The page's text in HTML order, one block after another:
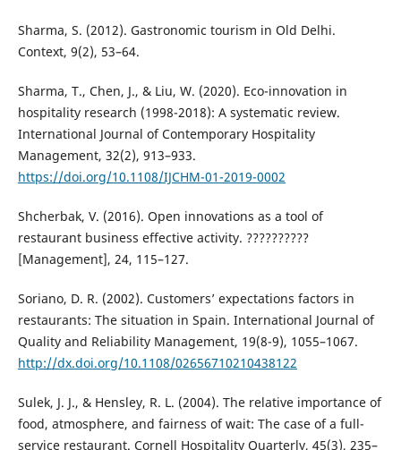
Sharma, S. (2012). Gastronomic tourism in Old Delhi.
Context, 9(2), 53–64.
Sharma, T., Chen, J., & Liu, W. (2020). Eco-innovation in
hospitality research (1998-2018): A systematic review.
International Journal of Contemporary Hospitality
Management, 32(2), 913–933.
https://doi.org/10.1108/IJCHM-01-2019-0002
Shcherbak, V. (2016). Open innovations as a tool of
restaurant business effective activity. ??????????
[Management], 24, 115–127.
Soriano, D. R. (2002). Customers’ expectations factors in
restaurants: The situation in Spain. International Journal of
Quality and Reliability Management, 19(8-9), 1055–1067.
http://dx.doi.org/10.1108/02656710210438122
Sulek, J. J., & Hensley, R. L. (2004). The relative importance of
food, atmosphere, and fairness of wait: The case of a full-
service restaurant. Cornell Hospitality Quarterly, 45(3), 235–